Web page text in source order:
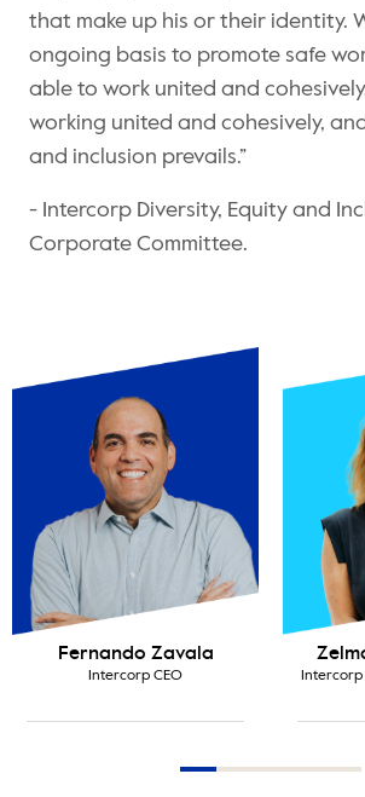
that make up his or their identity.
ongoing basis to promote safe
able to work united and
working united and cohesively,
and inclusion prevails.”
- Intercorp Diversity, Equity and
Corporate Committee.
Rubio
Diversity Officer
Carlos
Intercorp Talent VP